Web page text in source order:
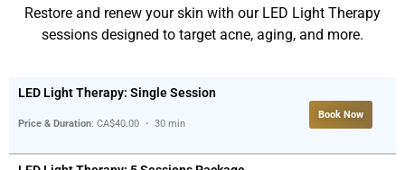
Restore and renew your skin with our LED Light Therapy
sessions designed to target acne, aging, and more.
LED Light Therapy: Single Session
Price & Duration: CA$40.00 ・ 30 min
Book Now